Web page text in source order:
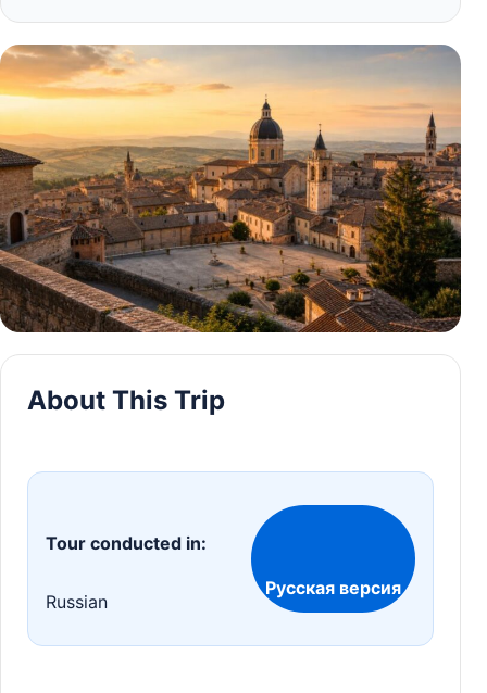
About This Trip
Tour conducted in:
Russian
Русская версия